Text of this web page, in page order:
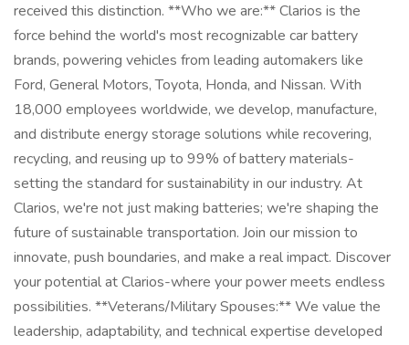
received this distinction. **Who we are:** Clarios is the
force behind the world's most recognizable car battery
brands, powering vehicles from leading automakers like
Ford, General Motors, Toyota, Honda, and Nissan. With
18,000 employees worldwide, we develop, manufacture,
and distribute energy storage solutions while recovering,
recycling, and reusing up to 99% of battery materials-
setting the standard for sustainability in our industry. At
Clarios, we're not just making batteries; we're shaping the
future of sustainable transportation. Join our mission to
innovate, push boundaries, and make a real impact. Discover
your potential at Clarios-where your power meets endless
possibilities. **Veterans/Military Spouses:** We value the
leadership, adaptability, and technical expertise developed